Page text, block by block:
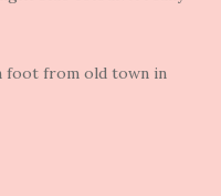
foot from old town in